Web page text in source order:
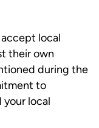
local
their own
during the
to
your local